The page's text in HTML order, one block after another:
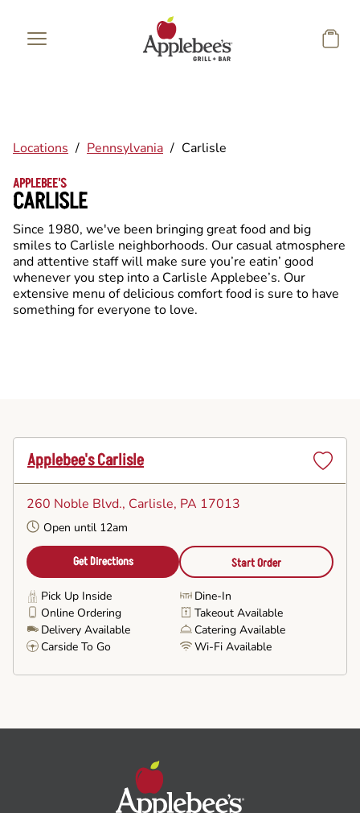
Locations / Pennsylvania / Carlisle
APPLEBEE'S
CARLISLE
Since 1980, we've been bringing great food and big
smiles to Carlisle neighborhoods. Our casual atmosphere
and attentive staff will make sure you’re eatin’ good
whenever you step into a Carlisle Applebee’s. Our
extensive menu of delicious comfort food is sure to have
something for everyone to love.
Applebee's Carlisle
260 Noble Blvd., Carlisle, PA 17013
Open until 12am
Get Directions Start Order
Pick Up Inside
Dine-In
Online Ordering
Takeout Available
Delivery Available
Catering Available
Carside To Go
Wi-Fi Available